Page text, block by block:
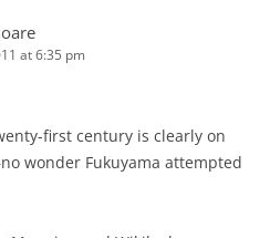
at 6:35 pm
first century is clearly on
wonder Fukuyama attempted